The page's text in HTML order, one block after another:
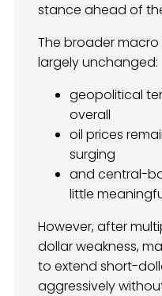
stance ahead of
The broader
largely unchanged:
geopolitical
overall
oil prices
surging
and central-
little
However, after
dollar weakness,
to extend short-
aggressively